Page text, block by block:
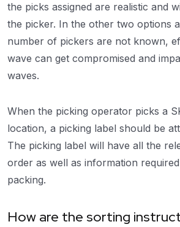
the picks assigned are realistic and
the picker. In the other two options
number of pickers are not known,
wave can get compromised and
waves.
When the picking operator picks a
location, a picking label should be
The picking label will have all the
order as well as information
packing.
How are the sorting